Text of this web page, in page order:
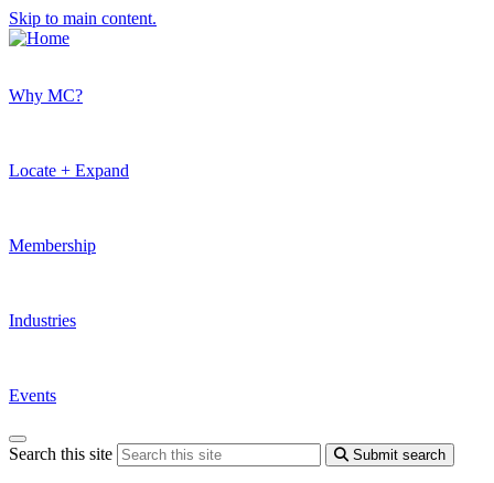
Skip to main content.
Why MC?
Locate + Expand
Membership
Industries
Events
Search this site Submit search